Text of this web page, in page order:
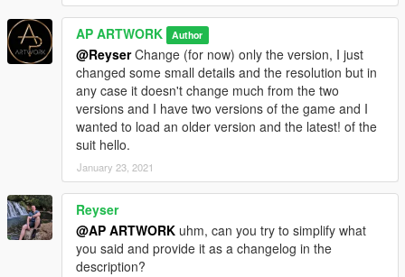
Have a good time!
Follow me on Instagram
http://instagram.com/alepinnartwork?utm_source=qr
Note: This mod is exclusive to GTA5 mod.com Do not repost,
do not use on other sites or demo videos, and do not modify
my works.
My works are protected by copyright, use them only for your
enjoyment. Thank you!
AP ARTWORK Author
@ReyserChange (for now) only the version, I just
changed some small details and the resolution but in
any case it doesn't change much from the two
versions and I have two versions of the game and I
wanted to load an older version and the latest! of the
suit hello.
January 23, 2021
Reyser
@AP ARTWORK uhm, can you try to simplify what
you said and provide it as a changelog in the
description?